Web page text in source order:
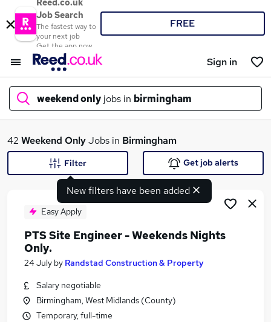
Reed.co.uk
Job Search
The fastest way to
your next job
Get the app now
FREE
Sign in
weekend only jobs in birmingham
What
Similar searches:
Work From Home jobs
Remote jobs
42 Weekend OnlyJobs in Birmingham
New filters have been added
Filter Get job alerts
Easy Apply
PTS Site Engineer - Weekends Nights
Only.
24 July by Randstad Construction & Property
Salary negotiable
Birmingham, West Midlands (County)
Temporary, full-time